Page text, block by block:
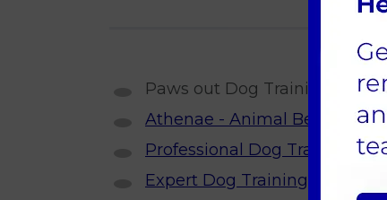
Paws out Dog Training,
Athenae - Animal Behaviour
Professional Dog Training &
Expert Dog Training in Essex